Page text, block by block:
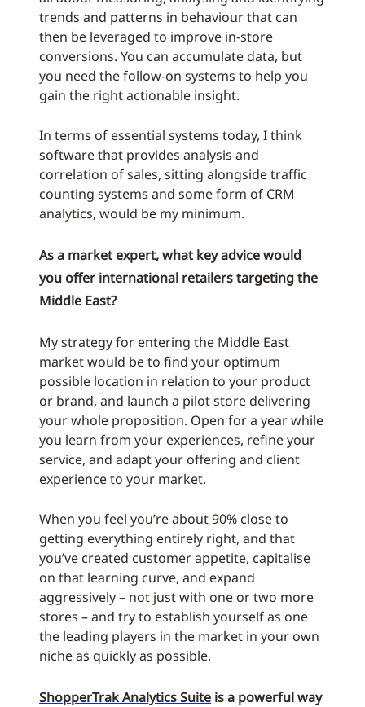
trends and patterns in behaviour that can
then be leveraged to improve in-store
conversions. You can accumulate data, but
you need the follow-on systems to help you
gain the right actionable insight.
In terms of essential systems today, I think
software that provides analysis and
correlation of sales, sitting alongside traffic
counting systems and some form of CRM
analytics, would be my minimum.
As a market expert, what key advice would
you offer international retailers targeting the
Middle East?
My strategy for entering the Middle East
market would be to find your optimum
possible location in relation to your product
or brand, and launch a pilot store delivering
your whole proposition. Open for a year while
you learn from your experiences, refine your
service, and adapt your offering and client
experience to your market.
When you feel you’re about 90% close to
getting everything entirely right, and that
you’ve created customer appetite, capitalise
on that learning curve, and expand
aggressively – not just with one or two more
stores – and try to establish yourself as one
the leading players in the market in your own
niche as quickly as possible.
ShopperTrak Analytics Suite is a powerful way